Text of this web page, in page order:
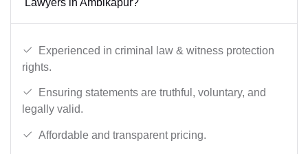
Experienced in criminal law & witness protection
rights.
Ensuring statements are truthful, voluntary, and
legally valid.
Affordable and transparent pricing.